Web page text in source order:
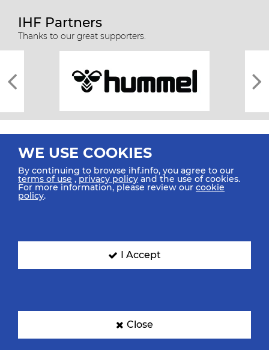
IHF Partners
Thanks to our great supporters.
All rights reserved © 2026 IHF
SIGN UP FOR OUR NEWSLETTER
WE USE COOKIES
By continuing to browse ihf.info, you agree to our
terms of use ,privacy policy and the use of cookies.
For more information, please review our cookie
policy.
I Accept
Close